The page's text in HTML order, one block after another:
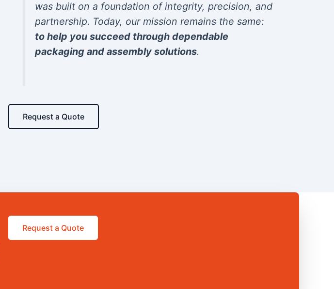
was built on a foundation of integrity, precision, and
partnership. Today, our mission remains the same:
to help you succeed through dependable
packaging and assembly solutions.
Request a Quote
Request a Quote